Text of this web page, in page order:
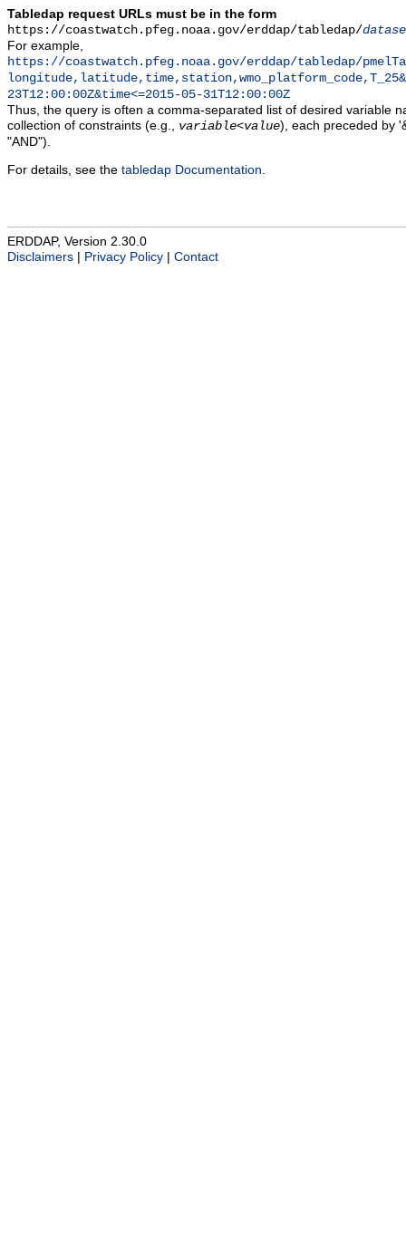
Tabledap request URLs must be in the form
https://coastwatch.pfeg.noaa.gov/erddap/tabledap/
For example,
https://coastwatch.pfeg.noaa.gov/erddap/tabledap/
23T12:00:00Z&time<=2015-05-31T12:00:00Z
Thus, the query is often a comma-separated list of desired variable
collection of constraints (e.g., variable<value), each preceded by
"AND").
For details, see the tabledap Documentation
ERDDAP, Version 2.30.0
Disclaimers
Privacy Policy Contact